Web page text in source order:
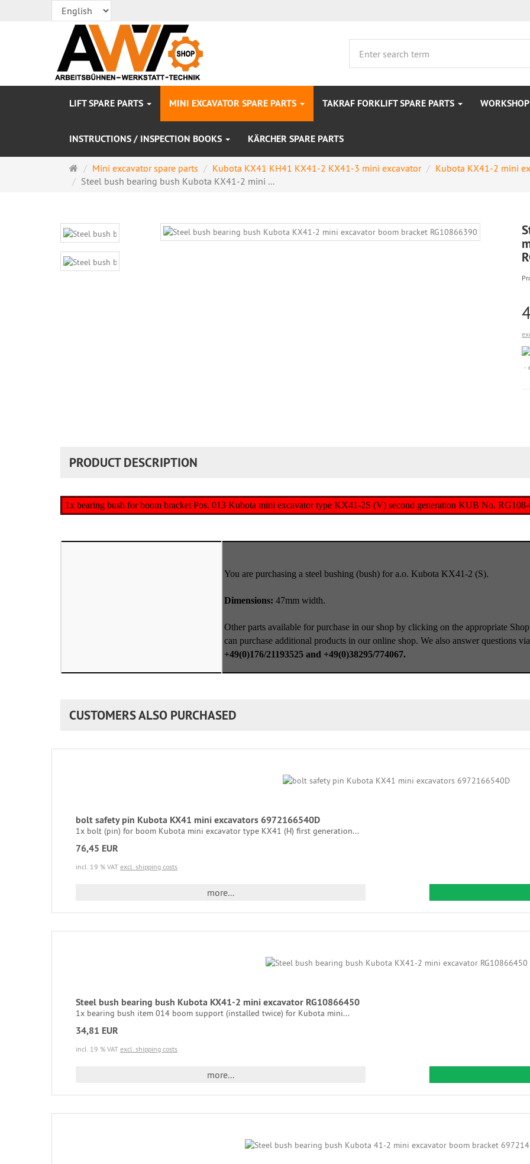
LIFT SPARE PARTS MINI EXCAVATOR SPARE PARTS TAKRAF FORKLIFT SPARE PARTS
INSTRUCTIONS / INSPECTION BOOKS KÄRCHER SPARE PARTS
Main
page
Mini excavator spare parts Kubota KX41 KH41 KX41-2 KX41-3 mini excavator
Kubota KX41-2 mini
Steel bush bearing bush Kubota KX41-2 mini ...
PRODUCT DESCRIPTION
1x bearing bush for boom bracket Pos. 013 Kubota mini excavator type KX41-2S (V) second generation KUB No.
You are purchasing a steel bushing (bush) for a.o. Kubota KX41-2 (S).
Dimensions: 47mm width.
Other parts available for purchase in our shop by clicking on the appropriate
can purchase additional products in our online shop. We also answer questions via
+49(0)176/21193525 and +49(0)38295/774067.
CUSTOMERS ALSO PURCHASED
bolt safety pin Kubota KX41 mini excavators 6972166540D
1x bolt (pin) for boom Kubota mini excavator type KX41 (H) first generation...
76,45 EUR
incl. 19 % VAT excl. shipping costs
more...
Steel bush bearing bush Kubota KX41-2 mini excavator RG10866450
1x bearing bush item 014 boom support (installed twice) for Kubota mini...
34,81 EUR
incl. 19 % VAT excl. shipping costs
more...